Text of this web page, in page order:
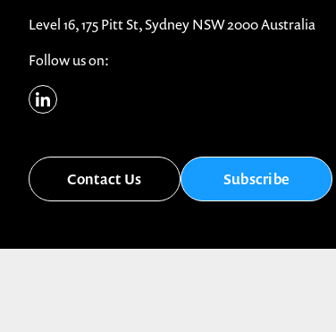
Level 16, 175 Pitt St, Sydney NSW 2000 Australia
Follow us on:
Contact Us Subscribe